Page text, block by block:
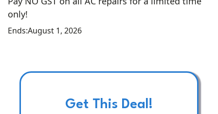
only!
Ends:August 1, 2026
Get This Deal!